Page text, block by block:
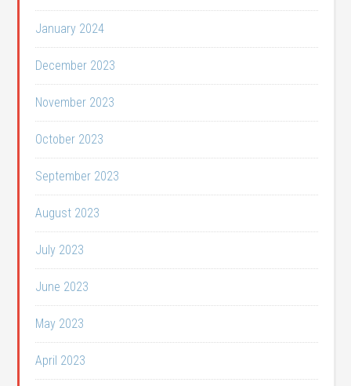
January 2024
December 2023
November 2023
October 2023
September 2023
August 2023
July 2023
June 2023
May 2023
April 2023